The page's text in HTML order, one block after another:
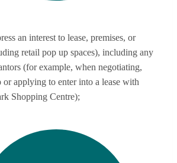
an interest to lease, premises, or
retail pop up spaces), including any
(for example, when negotiating,
or applying to enter into a lease with
Shopping Centre);